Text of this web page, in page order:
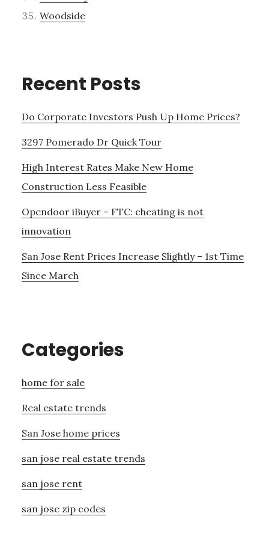
Woodside
Recent Posts
Do Corporate Investors Push Up Home Prices?
3297 Pomerado Dr Quick Tour
High Interest Rates Make New Home
Construction Less Feasible
Opendoor iBuyer – FTC: cheating is not
innovation
San Jose Rent Prices Increase Slightly – 1st Time
Since March
Categories
home for sale
Real estate trends
San Jose home prices
san jose real estate trends
san jose rent
san jose zip codes